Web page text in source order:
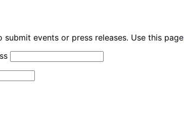
submit events or press releases. Use this page